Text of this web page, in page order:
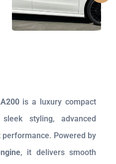
is a luxury compact
styling, advanced
Powered by
, it delivers smooth